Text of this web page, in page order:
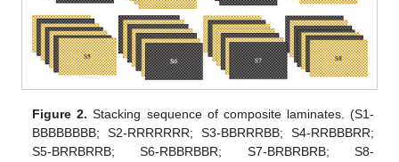
Figure 2. Stacking sequence of composite laminates. (S1-
BBBBBBBB; S2-RRRRRRR; S3-BBRRRBB; S4-RRBBBRR;
S5-BRRBRRB; S6-RBBRBBR; S7-BRBRBRB; S8-